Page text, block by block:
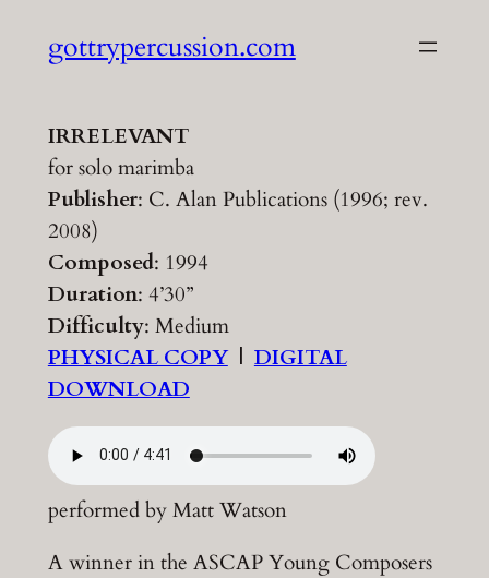
gottrypercussion.com
IRRELEVANT
for solo marimba
Publisher: C. Alan Publications (1996; rev.
2008)
Composed: 1994
Duration: 4’30”
Difficulty: Medium
PHYSICAL COPY| DIGITAL
DOWNLOAD
performed by Matt Watson
A winner in the ASCAP Young Composers